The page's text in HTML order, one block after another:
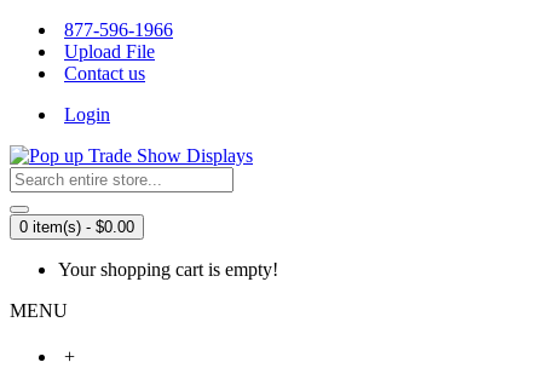
877-596-1966
Upload File
Contact us
Login
0 item(s) - $0.00
Your shopping cart is empty!
MENU
+